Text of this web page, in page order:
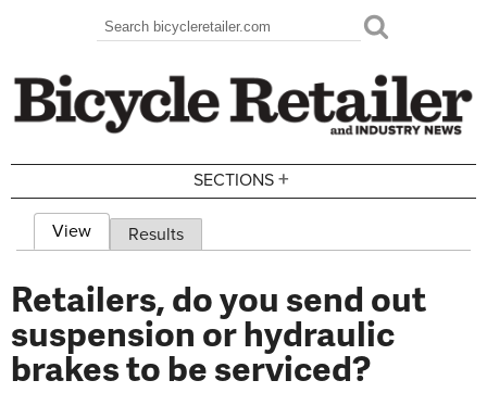
Search form
Search
SECTIONS +
Primary tabs
View (active tab)
Results
Retailers, do you send out
suspension or hydraulic
brakes to be serviced?